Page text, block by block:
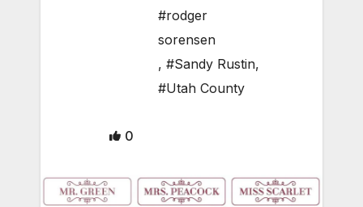
#rodger
sorensen
, #Sandy Rustin,
#Utah County
0